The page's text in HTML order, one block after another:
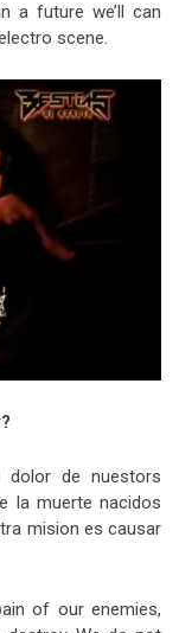
a future we’ll can
scene.
dolor de nuestors
la muerte nacidos
mision es causar
of our enemies,